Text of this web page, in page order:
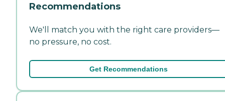
Recommendations
We'll match you with the right care providers—
no pressure, no cost.
Get Recommendations